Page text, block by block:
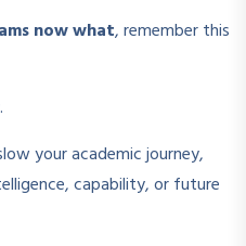
now what, remember this
your academic journey,
capability, or future